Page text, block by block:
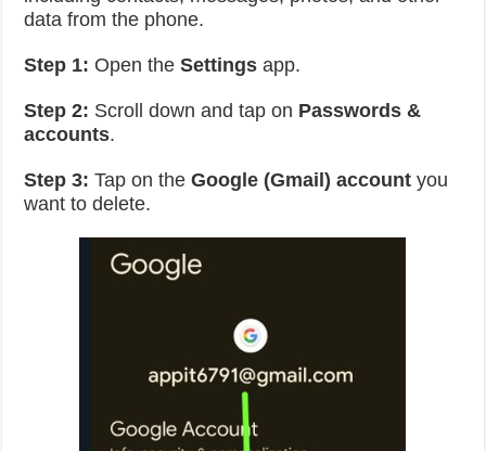
data from the phone.
Step 1: Open theSettings app.
Step 2: Scroll down and tap on Passwords &
accounts.
Step 3: Tap on theGoogle (Gmail) account you
want to delete.